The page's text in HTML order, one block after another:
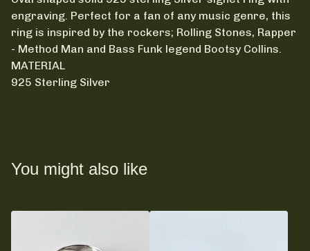
engraving. Perfect for a fan of any music genre, this
ring is inspired by the rockers; Rolling Stones, Rapper
- Method Man and Bass Funk legend Bootsy Collins.
MATERIAL
925 Sterling Silver
You might also like